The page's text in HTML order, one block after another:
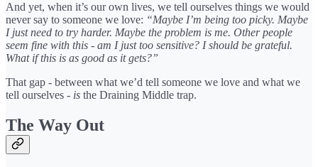
And yet, when it’s our own lives, we tell ourselves things we would
never say to someone we love: “Maybe I’m being too picky. Maybe
I just need to try harder. Maybe the problem is me. Other people
seem fine with this - am I just too sensitive? I should be grateful.
What if this is as good as it gets?”
That gap - between what we’d tell someone we love and what we
tell ourselves - is the Draining Middle trap.
The Way Out